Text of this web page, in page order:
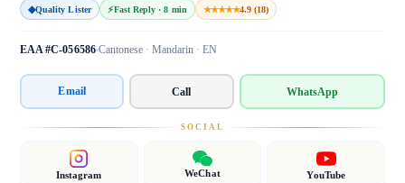
◆Quality Lister ⚡Fast Reply · 8 min ★★★★★4.9 (18)
EAA #C-056586 Cantonese · Mandarin · EN
Email Call WhatsApp
SOCIAL
Instagram WeChat YouTube